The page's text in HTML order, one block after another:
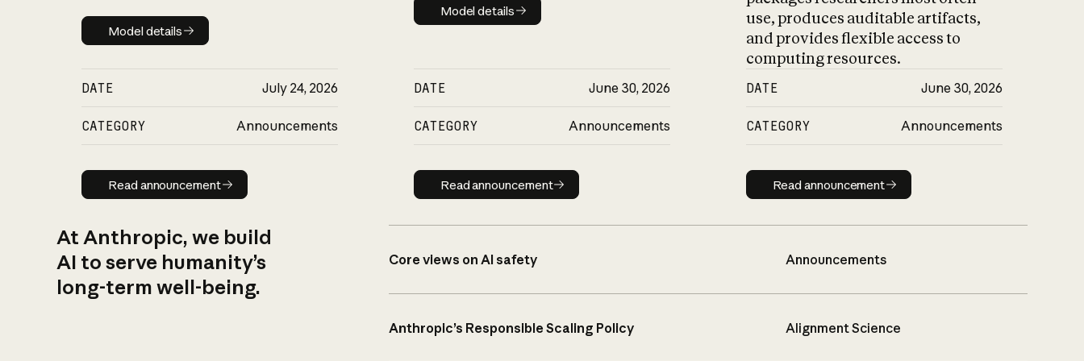
Model details
Model details
DATE July 24, 2026
CATEGORY Announcements
Read announcement
Read announcement
Model details
Model details
DATE June 30, 2026
CATEGORY Announcements
Read announcement
Read announcement
use, produces auditable artifacts,
and provides flexible access to
computing resources.
DATE June 30, 2026
CATEGORY Announcements
Read announcement
Read announcement
At Anthropic, we build
AI to serve humanity’s
long-term well-being.
Core views on AI safety Announcements
Anthropic’s Responsible Scaling Policy Alignment Science